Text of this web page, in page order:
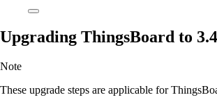
Upgrading ThingsBoard to 3.4
Note
These upgrade steps are applicable for